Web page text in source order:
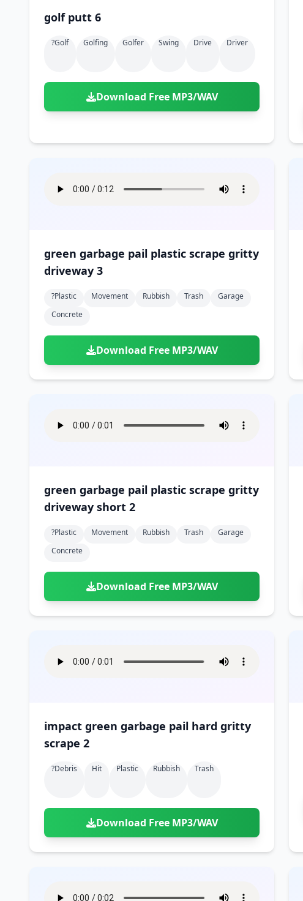
golf putt 6
?golf Golfing Golfer Swing Drive Driver
Download Free MP3/WAV
green garbage pail plastic scrape gritty
driveway 3
?plastic Movement Rubbish Trash
Garage
Concrete
Download Free MP3/WAV
green garbage pail plastic scrape gritty
driveway short 2
?plastic Movement Rubbish Trash
Garage
Concrete
Download Free MP3/WAV
impact green garbage pail hard gritty
scrape 2
?debris Hit Plastic Rubbish Trash
Download Free MP3/WAV